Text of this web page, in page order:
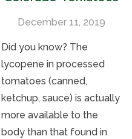
December 11, 2019
Did you know? The
lycopene in processed
tomatoes (canned,
ketchup, sauce) is actually
more available to the
body than that found in